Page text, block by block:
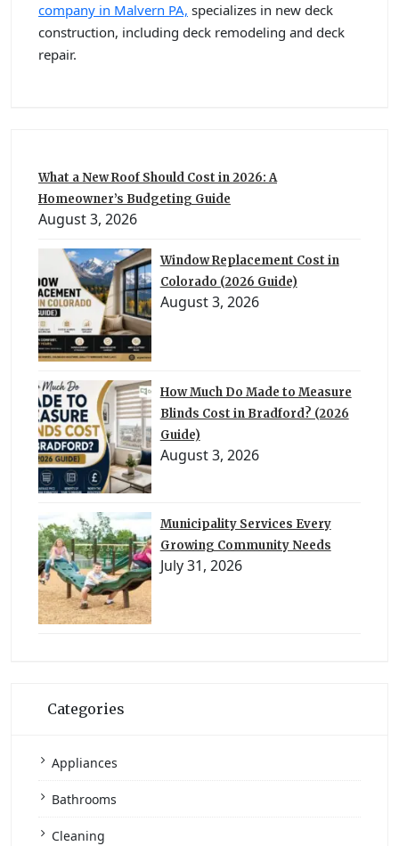
company in Malvern PA, specializes in new deck
construction, including deck remodeling and deck
repair.
What a New Roof Should Cost in 2026: A
Homeowner’s Budgeting Guide
August 3, 2026
Window Replacement Cost in
Colorado (2026 Guide)
August 3, 2026
How Much Do Made to Measure
Blinds Cost in Bradford? (2026
Guide)
August 3, 2026
Municipality Services Every
Growing Community Needs
July 31, 2026
Categories
Appliances
Bathrooms
Cleaning